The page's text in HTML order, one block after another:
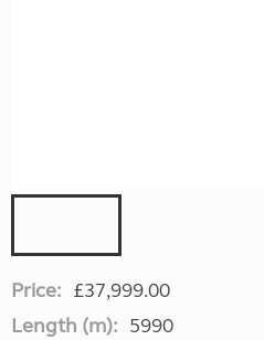
Price: £37,999.00
Length (m): 5990